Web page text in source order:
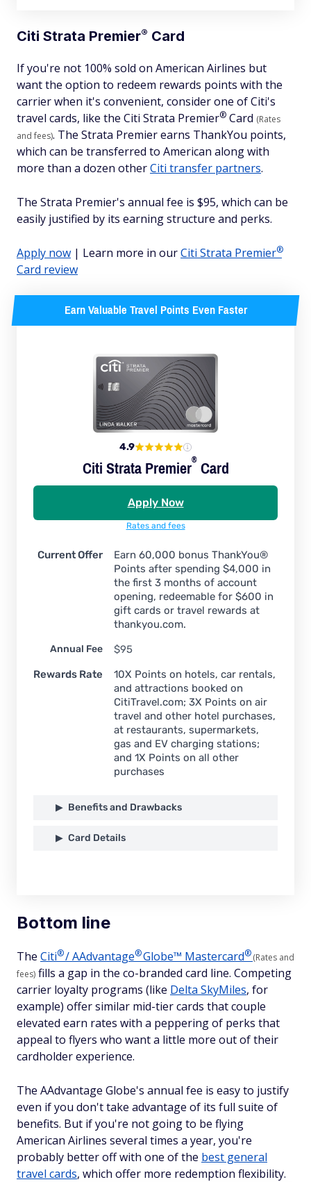
Citi Strata Premier® Card
If you're not 100% sold on American Airlines but
want the option to redeem rewards points with the
carrier when it's convenient, consider one of Citi's
travel cards, like the Citi Strata Premier® Card (Rates
and fees). The Strata Premier earns ThankYou points,
which can be transferred to American along with
more than a dozen otherCiti transfer partners.
The Strata Premier's annual fee is $95, which can be
easily justified by its earning structure and perks.
Apply now | Learn more in ourCiti Strata Premier®
Card review
Earn Valuable Travel Points Even Faster
4.9
Citi StrataPremier®Card
Apply Now
Rates and fees
Current Offer
Earn 60,000 bonus ThankYou®
Points after spending $4,000 in
the first 3 months of account
opening, redeemable for $600 in
gift cards or travel rewards at
thankyou.com.
Annual Fee
$95
Rewards Rate
10X Points on hotels, car rentals,
and attractions booked on
CitiTravel.com; 3X Points on air
travel and other hotel purchases,
at restaurants, supermarkets,
gas and EV charging stations;
and 1X Points on all other
purchases
Benefits and Drawbacks
Card Details
Bottom line
The Citi®/AAdvantage®Globe™ Mastercard®(Rates and
fees) fills a gap in the co-branded card line. Competing
carrier loyalty programs (like Delta SkyMiles, for
example) offer similar mid-tier cards that couple
elevated earn rates with a peppering of perks that
appeal to flyers who want a little more out of their
cardholder experience.
The AAdvantage Globe's annual fee is easy to justify
even if you don't take advantage of its full suite of
benefits. But if you're not going to be flying
American Airlines several times a year, you're
probably better off with one of the best general
travel cards, which offer more redemption flexibility.